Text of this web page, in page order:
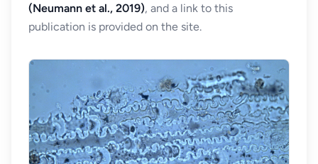
(Neumann et al., 2019), and a link to this
publication is provided on the site.